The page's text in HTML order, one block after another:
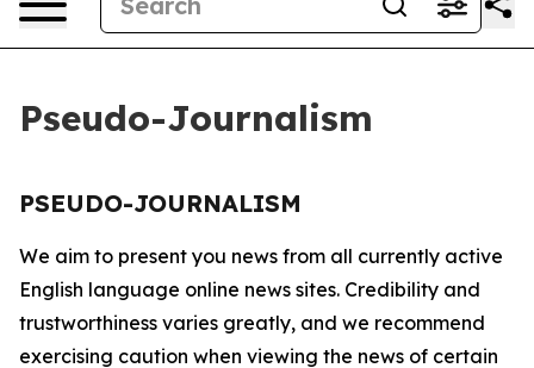
Pseudo-Journalism
PSEUDO-JOURNALISM
We aim to present you news from all currently active
English language online news sites. Credibility and
trustworthiness varies greatly, and we recommend
exercising caution when viewing the news of certain